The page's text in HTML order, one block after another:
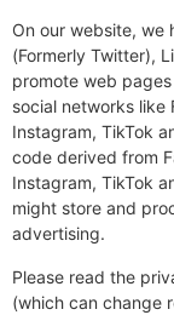
On our website, we
(Formerly Twitter),
promote web pages
social networks like
Instagram, TikTok
code derived from
Instagram, TikTok
might store and
advertising.
Please read the
(which can change